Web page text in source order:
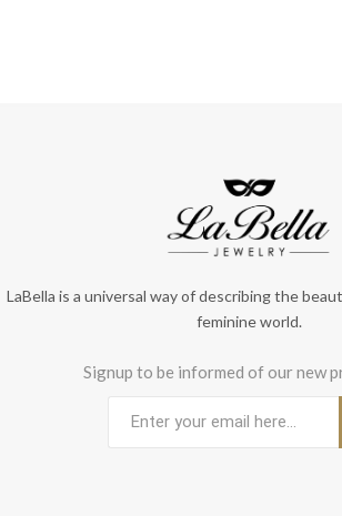
LaBella is a universal way of describing the
feminine world.
Signup to be informed of our new